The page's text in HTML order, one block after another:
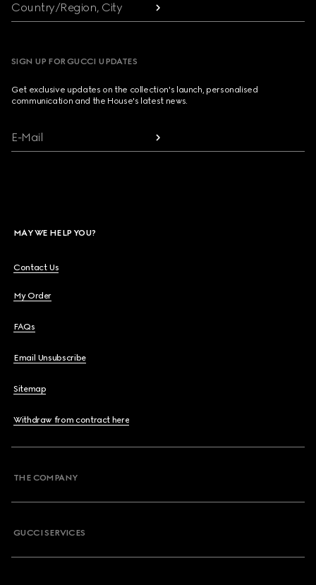
Country/Region, City
SIGN UP FOR GUCCI UPDATES
Get exclusive updates on the collection's launch, personalised
communication and the House's latest news.
E-Mail
MAY WE HELP YOU?
Contact Us
My Order
FAQs
Email Unsubscribe
Sitemap
Withdraw from contract here
THE COMPANY
GUCCI SERVICES